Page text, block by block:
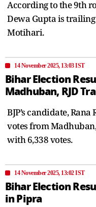
According to the 9th
Dewa Gupta is
Motihari.
14 November 2025, 13:03 IST
Bihar Election
Madhuban, RJD
BJP’s candidate,
votes from
with 6,338 votes.
14 November 2025, 13:02 IST
Bihar Election
in Pipra